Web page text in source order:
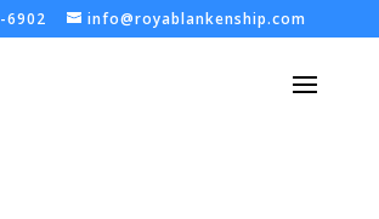
6902 info@royablankenship.com